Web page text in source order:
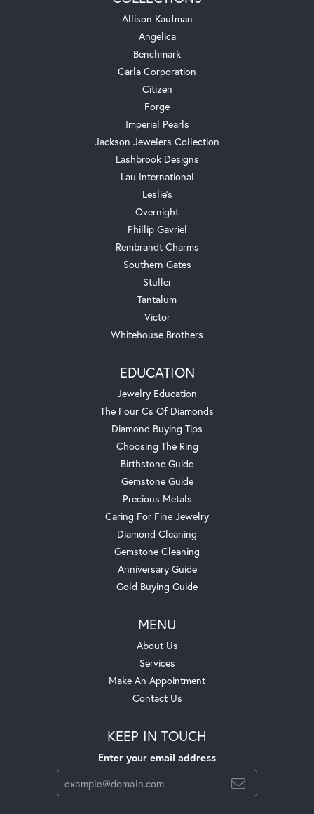
Allison Kaufman
Angelica
Benchmark
Carla Corporation
Citizen
Forge
Imperial Pearls
Jackson Jewelers Collection
Lashbrook Designs
Lau International
Leslie's
Overnight
Phillip Gavriel
Rembrandt Charms
Southern Gates
Stuller
Tantalum
Victor
Whitehouse Brothers
EDUCATION
Jewelry Education
The Four Cs Of Diamonds
Diamond Buying Tips
Choosing The Ring
Birthstone Guide
Gemstone Guide
Precious Metals
Caring For Fine Jewelry
Diamond Cleaning
Gemstone Cleaning
Anniversary Guide
Gold Buying Guide
MENU
About Us
Services
Make An Appointment
Contact Us
KEEP IN TOUCH
Enter your email address